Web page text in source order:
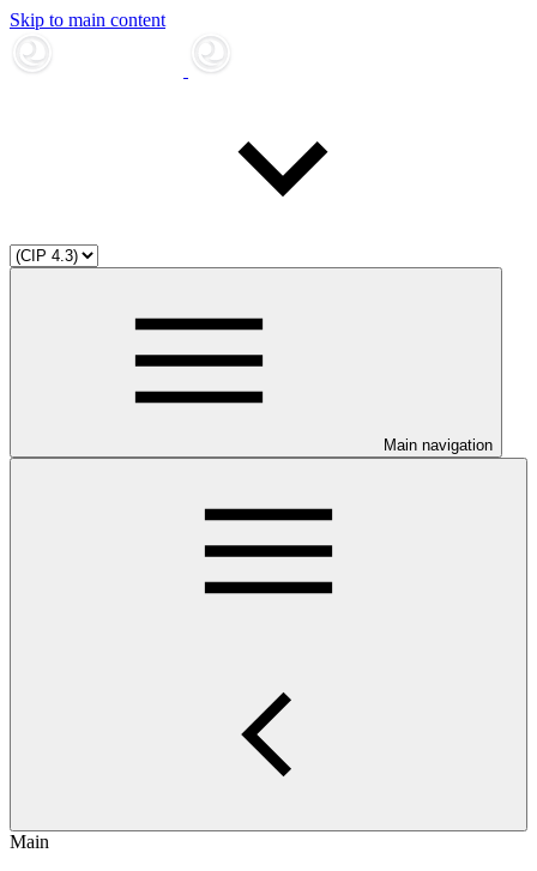
Skip to main content
Main navigation
Main